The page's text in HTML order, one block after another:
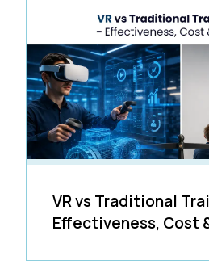
VR vs Traditional
Effectiveness, Cost